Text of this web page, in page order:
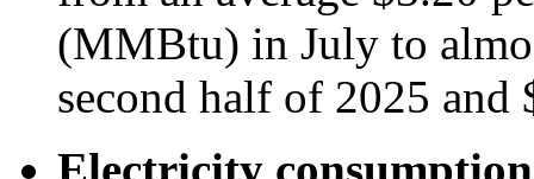
(MMBtu) in July to
second half of 2025